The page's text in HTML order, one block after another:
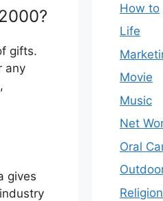
gifts.
any
gives
How to
Life
Movie
Music
Net
Oral
Religion